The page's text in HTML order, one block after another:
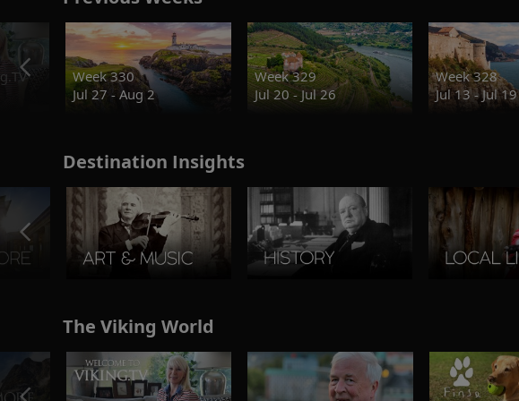
Week 330
Jul 27 - Aug 2
Week 329
Jul 20 - Jul 26
Week 328
Jul 13 - Jul 19
Destination Insights
The Viking World